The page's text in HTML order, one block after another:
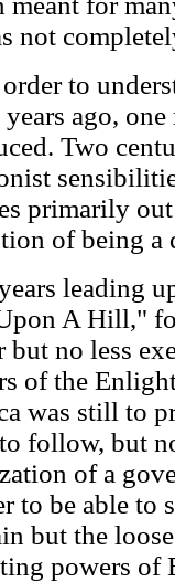
not
to
ago,
Two
primarily
of being a
leading
A Hill,"
but no less
of the
was still to
follow, but
of a
to be able to
but the
powers of